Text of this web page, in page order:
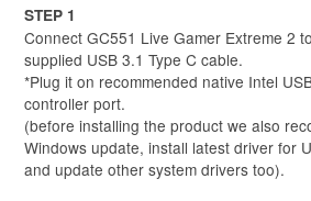
STEP 1
Connect GC551 Live Gamer Extreme 2
supplied USB 3.1 Type C cable.
*Plug it on recommended native Intel
controller port.
(before installing the product we also
Windows update, install latest driver for
and update other system drivers too).